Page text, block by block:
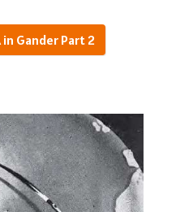
in Gander Part 2